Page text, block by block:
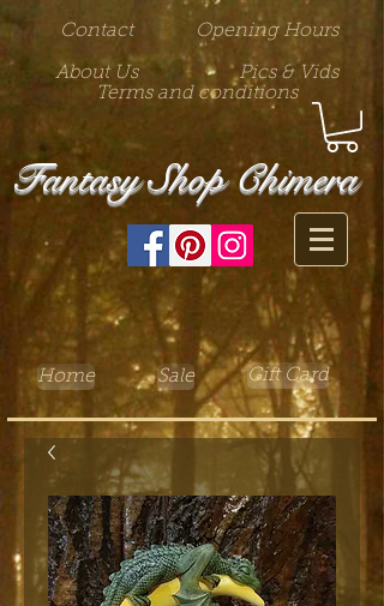
Contact Opening Hours
About Us
Pics & Vids
Terms and conditions
Fantasy Shop Chimera
Home Sale Gift Card